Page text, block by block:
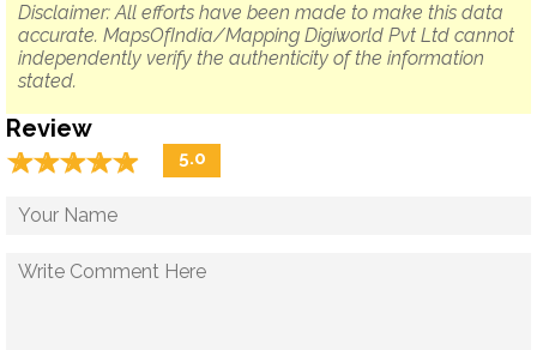
Disclaimer: All efforts have been made to make this data
accurate. MapsOfIndia/Mapping Digiworld Pvt Ltd cannot
independently verify the authenticity of the information
stated.
Review
☆☆☆☆☆
★★★★★ 5.0